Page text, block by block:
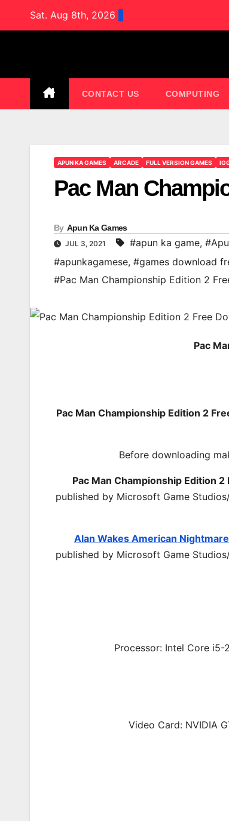
Sat. Aug 8th, 2026
CONTACT US COMPUTING
APUN KA GAMES ARCADE FULL VERSION GAMES
Pac Man
By Apun Ka Games
JUL 3, 2021 #apun ka game,
#apunkagamese, #games download
#Pac Man Championship Edition 2
Pac
Pac Man Championship Edition 2
Before downloading
Pac Man Championship Edition
published by Microsoft Game
Alan Wakes American
published by Microsoft Game
Processor: Intel Core
Video Card: NVIDIA